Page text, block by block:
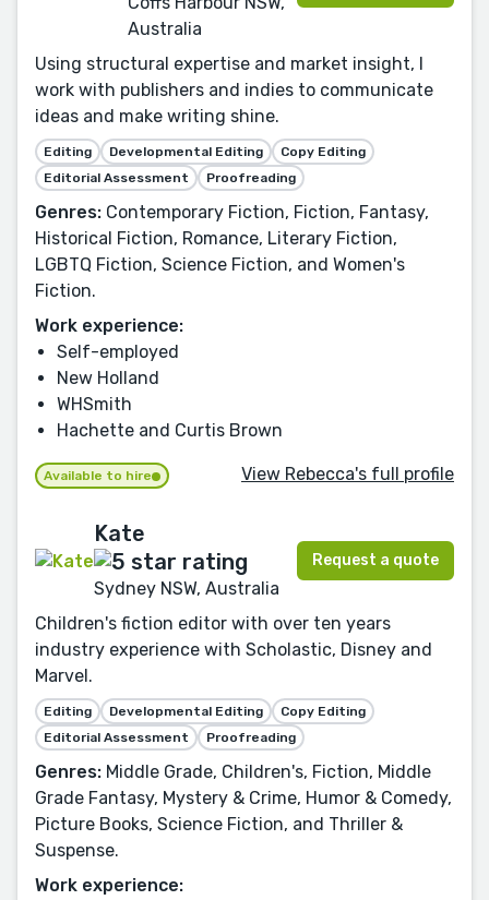
Australia
Using structural expertise and market insight, I
work with publishers and indies to communicate
ideas and make writing shine.
Editing Developmental Editing
Copy Editing
Editorial Assessment
Proofreading
Genres: Contemporary Fiction, Fiction, Fantasy,
Historical Fiction, Romance, Literary Fiction,
LGBTQ Fiction, Science Fiction, and Women's
Fiction.
Work experience:
Self-employed
New Holland
WHSmith
Hachette and Curtis Brown
Available to hire View Rebecca's full profile
Kate
Sydney NSW, Australia
Request a quote
Children's fiction editor with over ten years
industry experience with Scholastic, Disney and
Marvel.
Editing Developmental Editing
Copy Editing
Editorial Assessment
Proofreading
Genres: Middle Grade, Children's, Fiction, Middle
Grade Fantasy, Mystery & Crime, Humor & Comedy,
Picture Books, Science Fiction, and Thriller &
Suspense.
Work experience: